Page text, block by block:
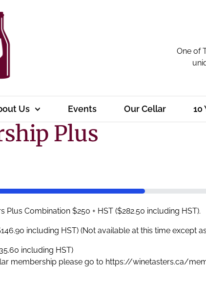
One of
Us Events Our Cellar 10
Plus
Combination $250 + HST ($282.50 including HST).
including HST) (Not available at this time except
including HST)
membership please go to https://winetasters.ca/